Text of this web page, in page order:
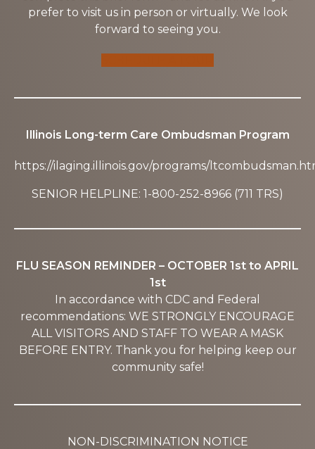
prefer to visit us in person or virtually. We look
forward to seeing you.
Illinois Long-term Care Ombudsman Program
https://ilaging.illinois.gov/programs/
SENIOR HELPLINE: 1-800-252-8966 (711 TRS)
FLU SEASON REMINDER – OCTOBER 1st to APRIL
1st
In accordance with CDC and Federal
recommendations: WE STRONGLY ENCOURAGE
ALL VISITORS AND STAFF TO WEAR A MASK
BEFORE ENTRY. Thank you for helping keep our
community safe!
NON-DISCRIMINATION NOTICE